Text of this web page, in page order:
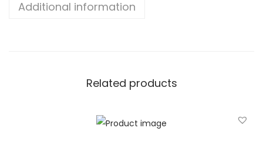
Additional information
Related products